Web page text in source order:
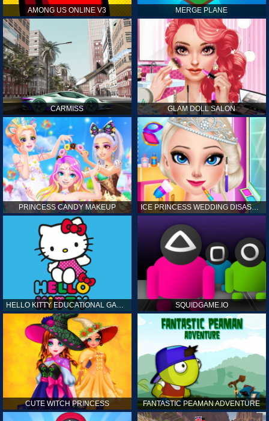
AMONG US ONLINE V3 MERGE PLANE
CARMISS GLAM DOLL SALON
PRINCESS CANDY MAKEUP ICE PRINCESS WEDDING DISASTER
HELLO KITTY EDUCATIONAL GAMES SQUIDGAME.IO
CUTE WITCH PRINCESS FANTASTIC PEAMAN ADVENTURE